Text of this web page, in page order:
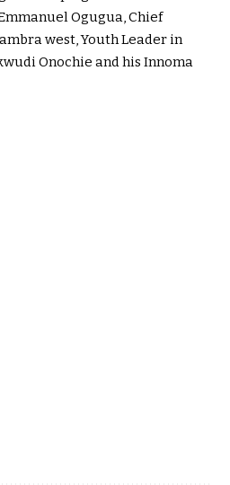
Ogugua, Chief
west, Youth Leader in
Onochie and his Innoma